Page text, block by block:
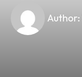
Author: